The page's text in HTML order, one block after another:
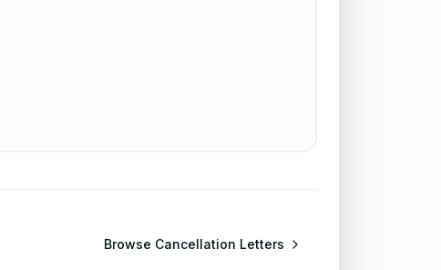
Browse Cancellation Letters